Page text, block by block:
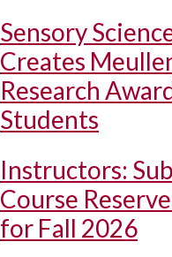
Sensory
Creates
Research
Students
Instructors:
Course
for Fall 2026